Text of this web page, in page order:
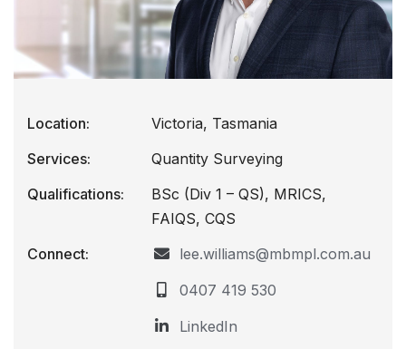
Location:
Victoria, Tasmania
Services:
Quantity Surveying
Qualifications:
BSc (Div 1 – QS), MRICS,
FAIQS, CQS
Connect:
lee.williams@mbmpl.com.au
0407 419 530
LinkedIn